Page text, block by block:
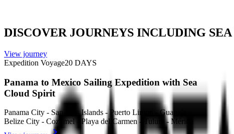
DISCOVER JOURNEYS INCLUDING
View journey
Expedition Voyage20 DAYS
Panama to Mexico Sailing Expedition with Sea
Cloud Spirit
Panama City - San Blas Islands - Puerto Limon - Guanaja -
Belize City - Cozumel - Playa del Carmen - Tulum - Mérida